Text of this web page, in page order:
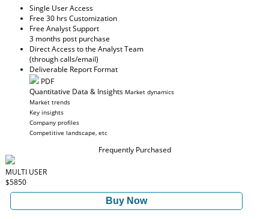
Single User Access
Free 30 hrs Customization
Free Analyst Support
3 months post purchase
Direct Access to the Analyst Team
(through calls/email)
Deliverable Report Format
PDF
Quantitative Data & Insights Market dynamics
Market trends
Key insights
Company profiles
Competitive landscape, etc
Frequently Purchased
MULTI USER
$5850
Buy Now